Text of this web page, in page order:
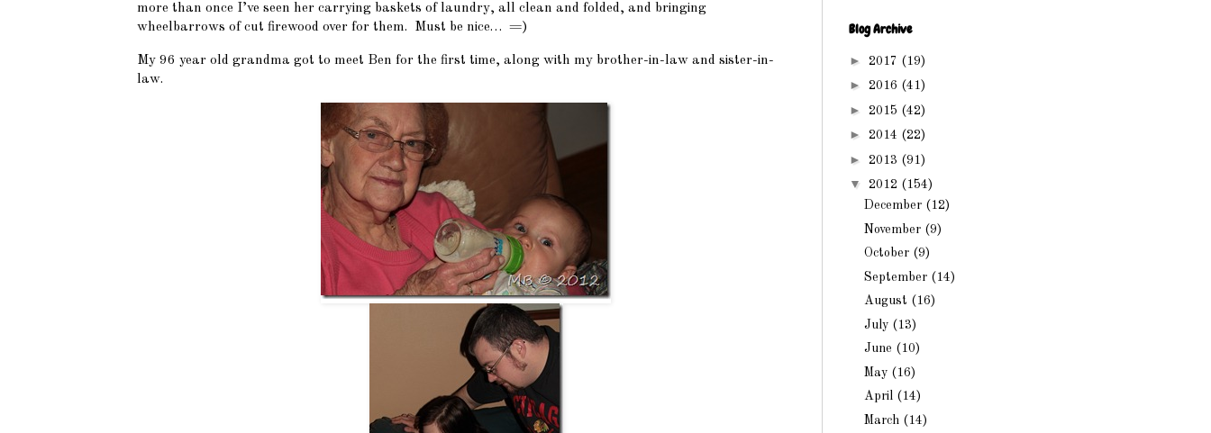
more than once I’ve seen her carrying baskets of laundry, all clean and folded, and bringing
wheelbarrows of cut firewood over for them. Must be nice… =)
My 96 year old grandma got to meet Ben for the first time, along with my brother-in-law and sister-in-
law.
Blog Archive
► 2017 (19)
► 2016 (41)
► 2015 (42)
► 2014 (22)
► 2013 (91)
▼ 2012 (154)
December (12)
November (9)
October (9)
September (14)
August (16)
July (13)
June (10)
May (16)
April (14)
March (14)